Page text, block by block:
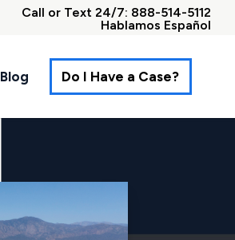
Call or Text 24/7: 888-514-5112
Hablamos Español
Blog Do I Have a Case?